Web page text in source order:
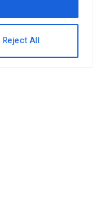
Reject All